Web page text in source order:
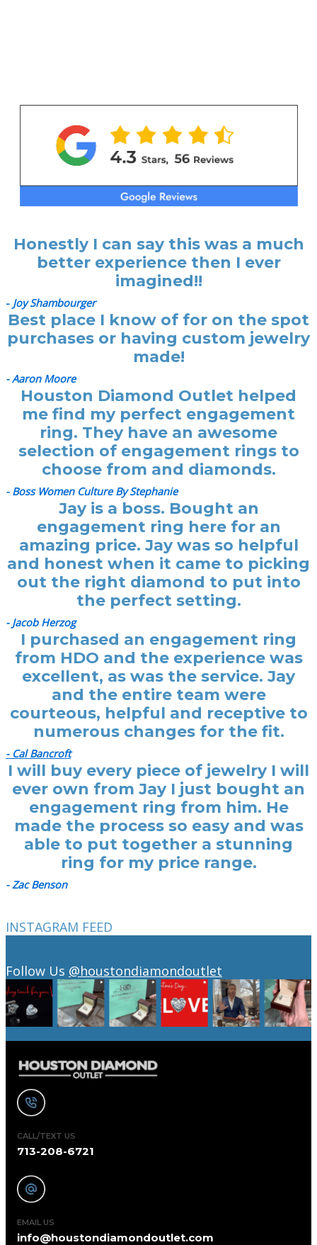
Honestly I can say this was a much
better experience then I ever
imagined!!
- Joy Shambourger
Best place I know of for on the spot
purchases or having custom jewelry
made!
- Aaron Moore
Houston Diamond Outlet helped
me find my perfect engagement
ring. They have an awesome
selection of engagement rings to
choose from and diamonds.
- Boss Women Culture By Stephanie
Jay is a boss. Bought an
engagement ring here for an
amazing price. Jay was so helpful
and honest when it came to picking
out the right diamond to put into
the perfect setting.
- Jacob Herzog
I purchased an engagement ring
from HDO and the experience was
excellent, as was the service. Jay
and the entire team were
courteous, helpful and receptive to
numerous changes for the fit.
- Cal Bancroft
I will buy every piece of jewelry I will
ever own from Jay I just bought an
engagement ring from him. He
made the process so easy and was
able to put together a stunning
ring for my price range.
- Zac Benson
INSTAGRAM FEED
Follow Us @houstondiamondoutlet
CALL/TEXT US
713-208-6721
EMAIL US
info@houstondiamondoutlet.com